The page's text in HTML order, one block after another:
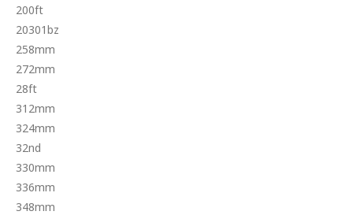
200ft
20301bz
258mm
272mm
28ft
312mm
324mm
32nd
330mm
336mm
348mm